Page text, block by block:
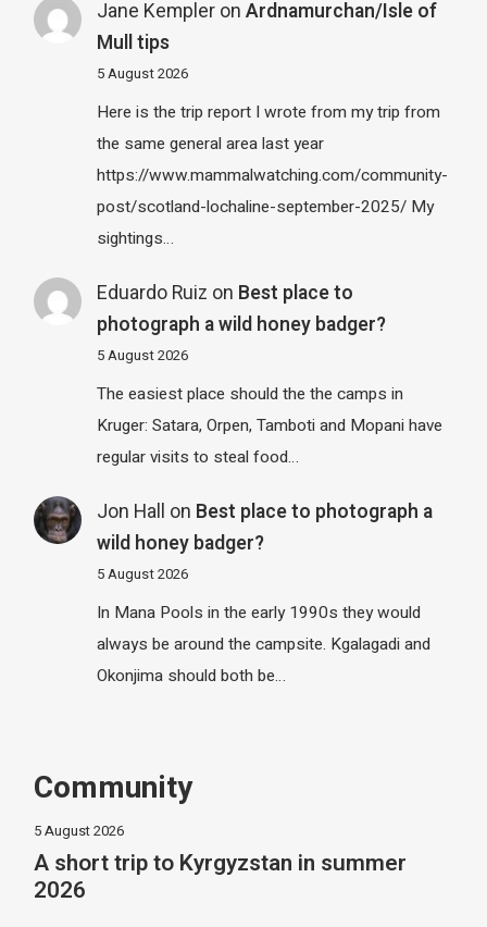
Jane Kempleron Ardnamurchan/Isle of
Mull tips
5 August 2026
Here is the trip report I wrote from my trip from
the same general area last year
https://www.mammalwatching.com/community-
post/scotland-lochaline-september-2025/ My
sightings…
Eduardo Ruiz on Best place to
photograph a wild honey badger?
5 August 2026
The easiest place should the the camps in
Kruger: Satara, Orpen, Tamboti and Mopani have
regular visits to steal food…
Jon Hall on Best place to photograph a
wild honey badger?
5 August 2026
In Mana Pools in the early 1990s they would
always be around the campsite. Kgalagadi and
Okonjima should both be…
Community
5 August 2026
A short trip to Kyrgyzstan in summer
2026